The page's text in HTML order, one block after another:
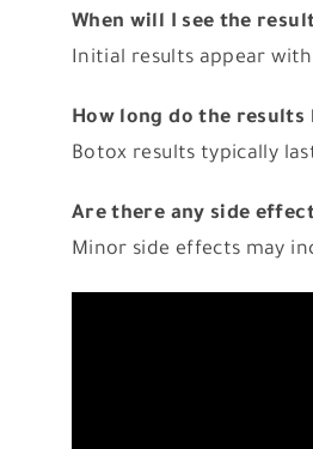
When will I see the
Initial results appear
How long do the results
Botox results typically
Are there any side
Minor side effects may